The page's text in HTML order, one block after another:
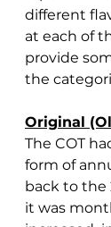
different
at each of
provide
the
Original
The COT
form of
back to the
it was